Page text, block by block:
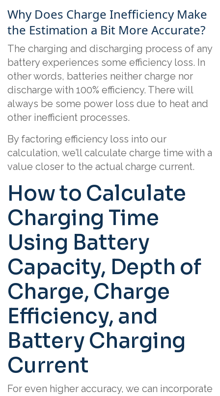
Why Does Charge Inefficiency Make
the Estimation a Bit More Accurate?
The charging and discharging process of any
battery experiences some efficiency loss. In
other words, batteries neither charge nor
discharge with 100% efficiency. There will
always be some power loss due to heat and
other inefficient processes.
By factoring efficiency loss into our
calculation, we’ll calculate charge time with a
value closer to the actual charge current.
How to Calculate
Charging Time
Using Battery
Capacity, Depth of
Charge, Charge
Efficiency, and
Battery Charging
Current
For even higher accuracy, we can incorporate